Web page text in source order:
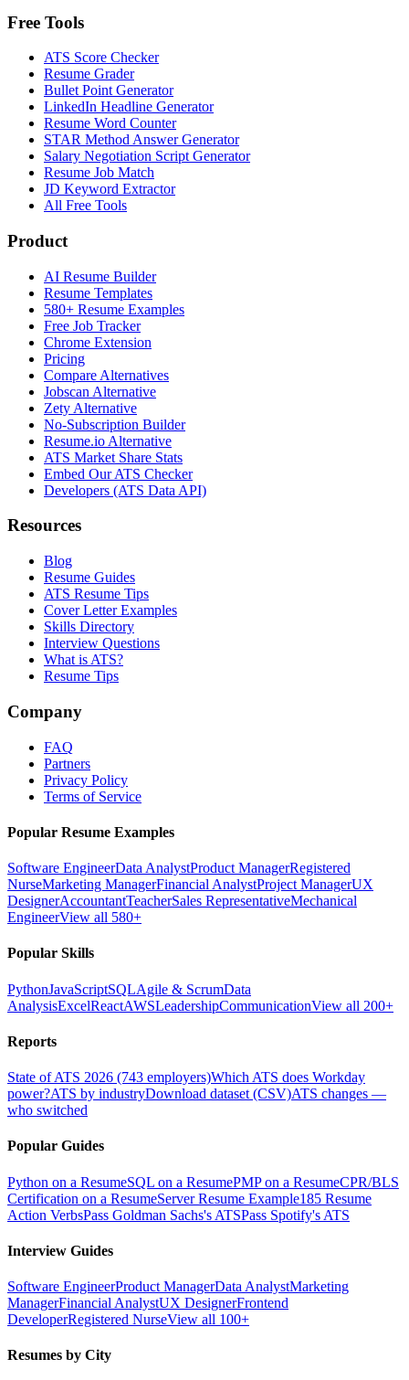
Free Tools
ATS Score Checker
Resume Grader
Bullet Point Generator
LinkedIn Headline Generator
Resume Word Counter
STAR Method Answer Generator
Salary Negotiation Script Generator
Resume Job Match
JD Keyword Extractor
All Free Tools
Product
AI Resume Builder
Resume Templates
580+ Resume Examples
Free Job Tracker
Chrome Extension
Pricing
Compare Alternatives
Jobscan Alternative
Zety Alternative
No-Subscription Builder
Resume.io Alternative
ATS Market Share Stats
Embed Our ATS Checker
Developers (ATS Data API)
Resources
Blog
Resume Guides
ATS Resume Tips
Cover Letter Examples
Skills Directory
Interview Questions
What is ATS?
Resume Tips
Company
FAQ
Partners
Privacy Policy
Terms of Service
Popular Resume Examples
Software EngineerData AnalystProduct ManagerRegistered
NurseMarketing ManagerFinancial AnalystProject ManagerUX
DesignerAccountantTeacherSales RepresentativeMechanical
EngineerView all 580+
Popular Skills
PythonJavaScriptSQLAgile & ScrumData
AnalysisExcelReactAWSLeadershipCommunicationView all 200+
Reports
State of ATS 2026 (743 employers)Which ATS does Workday
power?ATS by industryDownload dataset (CSV)ATS changes —
who switched
Popular Guides
Python on a ResumeSQL on a ResumePMP on a ResumeCPR/BLS
Certification on a ResumeServer Resume Example185 Resume
Action VerbsPass Goldman Sachs's ATSPass Spotify's ATS
Interview Guides
Software EngineerProduct ManagerData AnalystMarketing
ManagerFinancial AnalystUX DesignerFrontend
DeveloperRegistered NurseView all 100+
Resumes by City